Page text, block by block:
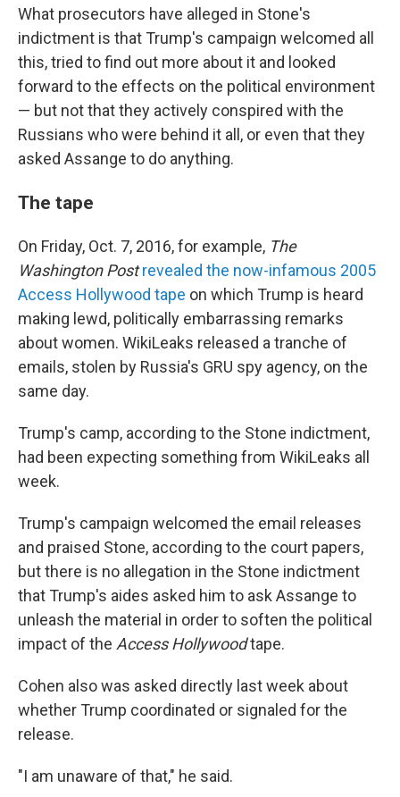
What prosecutors have alleged in Stone's
indictment is that Trump's campaign welcomed all
this, tried to find out more about it and looked
forward to the effects on the political environment
— but not that they actively conspired with the
Russians who were behind it all, or even that they
asked Assange to do anything.
The tape
On Friday, Oct. 7, 2016, for example, The
Washington Post revealed the now-infamous 2005
Access Hollywood tape on which Trump is heard
making lewd, politically embarrassing remarks
about women. WikiLeaks released a tranche of
emails, stolen by Russia's GRU spy agency, on the
same day.
Trump's camp, according to the Stone indictment,
had been expecting something from WikiLeaks all
week.
Trump's campaign welcomed the email releases
and praised Stone, according to the court papers,
but there is no allegation in the Stone indictment
that Trump's aides asked him to ask Assange to
unleash the material in order to soften the political
impact of the Access Hollywoodtape.
Cohen also was asked directly last week about
whether Trump coordinated or signaled for the
release.
"I am unaware of that," he said.